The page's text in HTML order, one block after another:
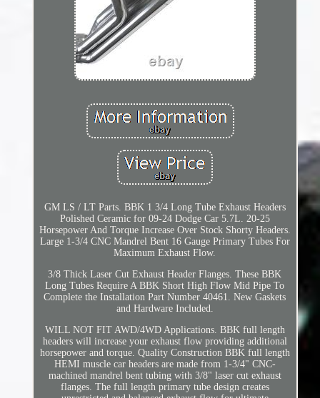
GM LS / LT Parts. BBK 1 3/4 Long Tube Exhaust Headers
Polished Ceramic for 09-24 Dodge Car 5.7L. 20-25
Horsepower And Torque Increase Over Stock Shorty Headers.
Large 1-3/4 CNC Mandrel Bent 16 Gauge Primary Tubes For
Maximum Exhaust Flow.
3/8 Thick Laser Cut Exhaust Header Flanges. These BBK
Long Tubes Require A BBK Short High Flow Mid Pipe To
Complete the Installation Part Number 40461. New Gaskets
and Hardware Included.
WILL NOT FIT AWD/4WD Applications. BBK full length
headers will increase your exhaust flow providing additional
horsepower and torque. Quality Construction BBK full length
HEMI muscle car headers are made from 1-3/4" CNC-
machined mandrel bent tubing with 3/8" laser cut exhaust
flanges. The full length primary tube design creates